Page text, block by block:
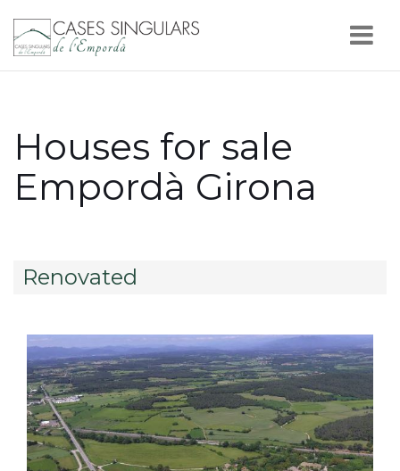
Houses for sale
Empordà Girona
Renovated